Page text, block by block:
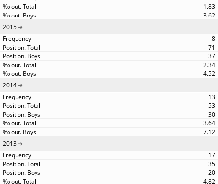
1.83
3.62
2015
8
71
37
2.34
4.52
2014
13
53
30
3.64
7.12
2013
17
35
20
4.82